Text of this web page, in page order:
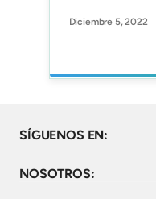
review and
Diciembre 5, 2022
SÍGUENOS EN:
NOSOTROS: